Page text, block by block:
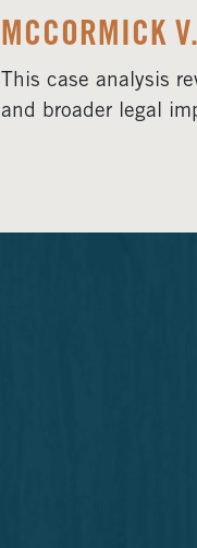
MCCORMICK
This case analysis
and broader legal